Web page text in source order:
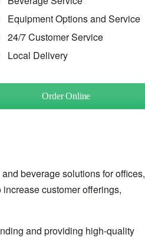
Equipment Options and Service
24/7 Customer Service
Local Delivery
Order Online
beverage solutions for offices,
customer offerings,
and providing high-quality